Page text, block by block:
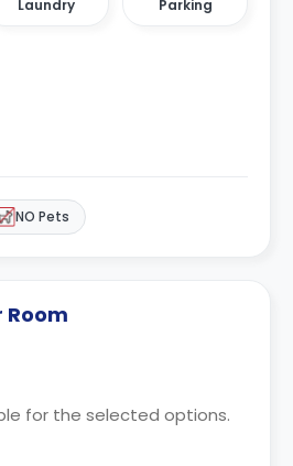
Laundry Parking
NO Pets
Room
for the selected options.